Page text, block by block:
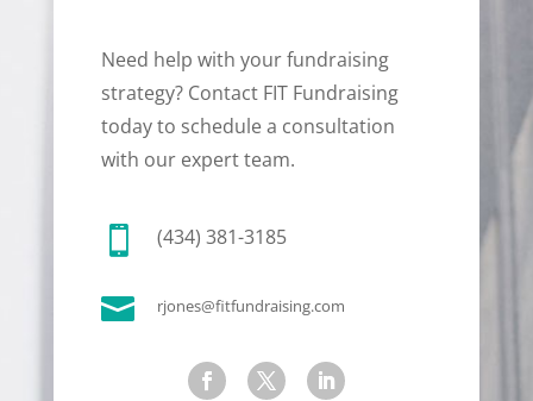
Need help with your fundraising
strategy? Contact FIT Fundraising
today to schedule a consultation
with our expert team.
 (434) 381-3185
 rjones@fitfundraising.com